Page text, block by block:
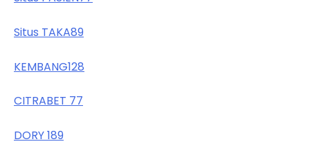
Situs TAKA89
KEMBANG128
CITRABET 77
DORY 189